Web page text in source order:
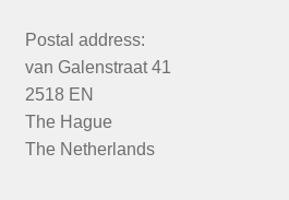
Postal address:
van Galenstraat 41
2518 EN
The Hague
The Netherlands